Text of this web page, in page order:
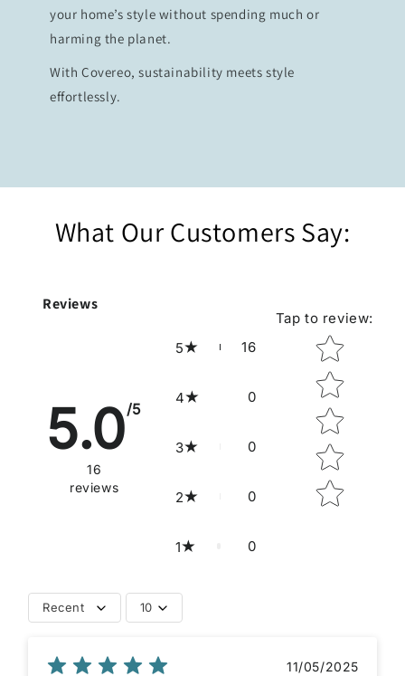
your home’s style without spending much or
harming the planet.
With Covereo, sustainability meets style
effortlessly.
What Our Customers Say:
Reviews
5.0/5
16
reviews
5 16
4 0
3 0
2 0
1 0
Tap to review:
Star rating
Recent 10
11/05/2025